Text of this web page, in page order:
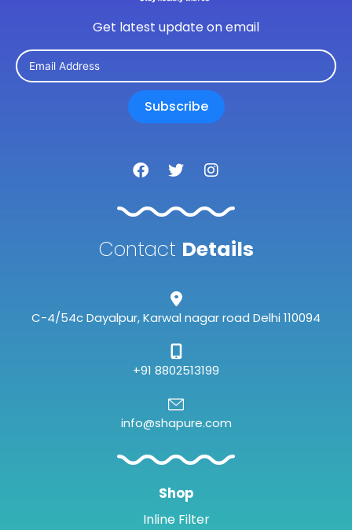
Get latest update on email
Subscribe
F
a
e
o
o
T
w
t
e
r
I
n
t
a
g
r
Contact Details
C-4/54c Dayalpur, Karwal nagar road Delhi 110094
+91 8802513199
info@shapure.com
Shop
Inline Filter